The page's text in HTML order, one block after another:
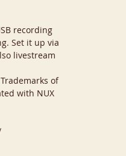
recording
Set it up via
livestream
of
with NUX